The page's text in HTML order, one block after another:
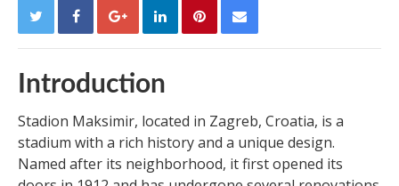
Introduction
Stadion Maksimir, located in Zagreb, Croatia, is a
stadium with a rich history and a unique design.
Named after its neighborhood, it first opened its